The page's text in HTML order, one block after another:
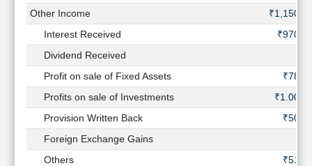
Other Income
₹1,150
Interest Received
₹970
Dividend Received
Profit on sale of Fixed Assets
₹78
Profits on sale of Investments
₹1.00
Provision Written Back
₹50
Foreign Exchange Gains
Others
₹51